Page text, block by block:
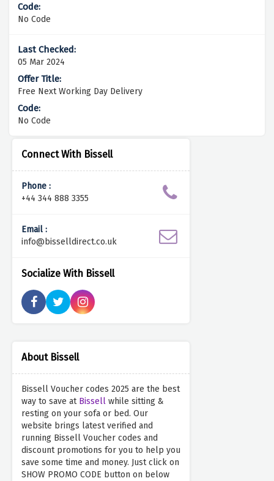
Connect With Bissell
Phone :
+44 344 888 3355
Email :
info@bisselldirect.co.uk
Socialize With Bissell
About Bissell
Bissell Voucher codes 2025 are the best
way to save at Bissell while sitting &
resting on your sofa or bed. Our
website brings latest verified and
running Bissell Voucher codes and
discount promotions for you to help you
save some time and money. Just click on
SHOW PROMO CODE button on below
No Code
05 Mar 2024
Free Next Working Day Delivery
No Code